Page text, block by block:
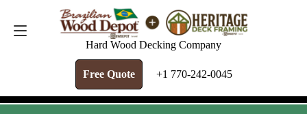
Hard Wood Decking Company
Free Quote +1 770-242-0045
FREE QUOTE +1 770-242-0045